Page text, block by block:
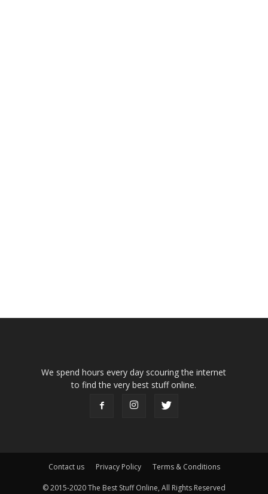
We spend hours every day scouring the internet
to find the very best stuff online.
Contact us Privacy Policy Terms & Conditions
© 2015-2020 The Best Stuff Online, All Rights Reserved